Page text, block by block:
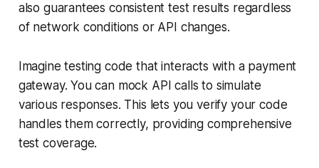
also guarantees consistent test results regardless
of network conditions or API changes.
Imagine testing code that interacts with a payment
gateway. You can mock API calls to simulate
various responses. This lets you verify your code
handles them correctly, providing comprehensive
test coverage.